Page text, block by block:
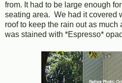
from. It had to be large enough
seating area. We had it covered
roof to keep the rain out as much
was stained with *Espresso*